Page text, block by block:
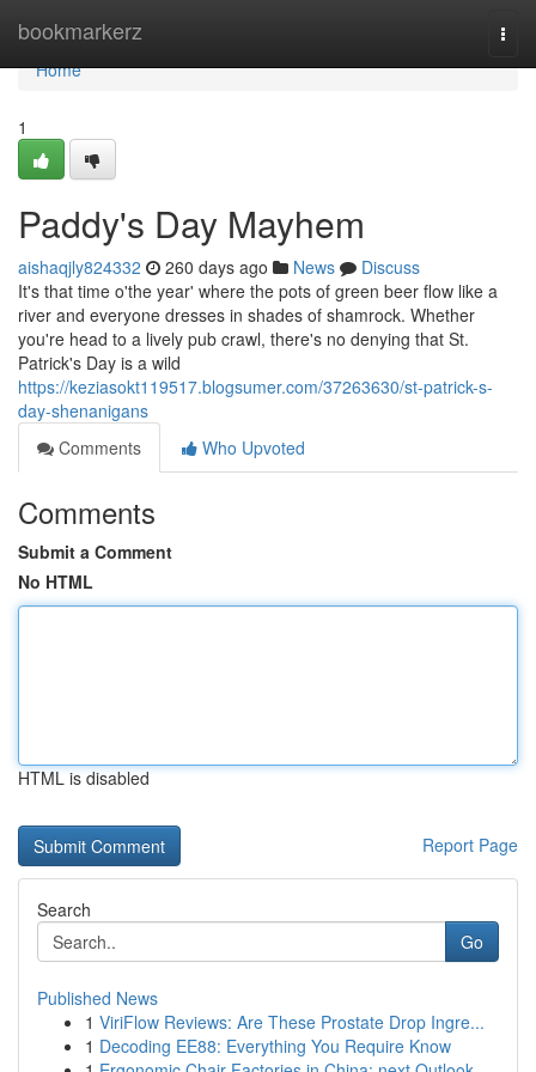
bookmarkerz
Home
Home
1
Paddy's Day Mayhem
aishaqjly824332 260 days ago News
Discuss
It's that time o'the year' where the pots of green beer flow like a
river and everyone dresses in shades of shamrock. Whether
you're head to a lively pub crawl, there's no denying that St.
Patrick's Day is a wild
https://keziasokt119517.blogsumer.com/37263630/st-patrick-s-
day-shenanigans
Comments
Who Upvoted
Comments
Submit a Comment
No HTML
HTML is disabled
Report Page
Search
Go
Published News
1 ViriFlow Reviews: Are These Prostate Drop Ingre...
1 Decoding EE88: Everything You Require Know